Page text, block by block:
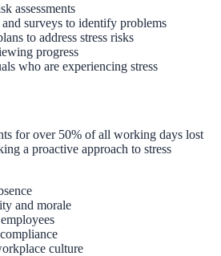
assessments
surveys to identify problems
to address stress risks
progress
who are experiencing stress
for over 50% of all working days lost
a proactive approach to stress
and morale
culture